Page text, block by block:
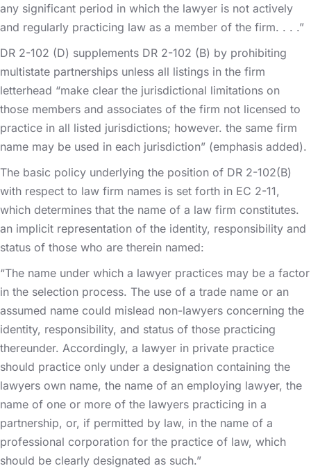
any significant period in which the lawyer is not actively
and regularly practicing law as a member of the firm. . . .”
DR 2-102 (D) supplements DR 2-102 (B) by prohibiting
multistate partnerships unless all listings in the firm
letterhead “make clear the jurisdictional limitations on
those members and associates of the firm not licensed to
practice in all listed jurisdictions; however. the same firm
name may be used in each jurisdiction” (emphasis added).
The basic policy underlying the position of DR 2-102(B)
with respect to law firm names is set forth in EC 2-11,
which determines that the name of a law firm constitutes.
an implicit representation of the identity, responsibility and
status of those who are therein named:
“The name under which a lawyer practices may be a factor
in the selection process. The use of a trade name or an
assumed name could mislead non-lawyers concerning the
identity, responsibility, and status of those practicing
thereunder. Accordingly, a lawyer in private practice
should practice only under a designation containing the
lawyers own name, the name of an employing lawyer, the
name of one or more of the lawyers practicing in a
partnership, or, if permitted by law, in the name of a
professional corporation for the practice of law, which
should be clearly designated as such.”